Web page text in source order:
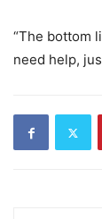
“The bottom
need help,